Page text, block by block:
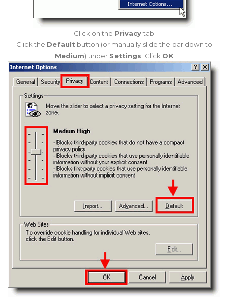
Click on the Privacytab
Click the Default button (or manually slide the bar down to
Medium) under Settings . Click OK